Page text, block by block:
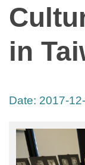
in
Date: 2017-